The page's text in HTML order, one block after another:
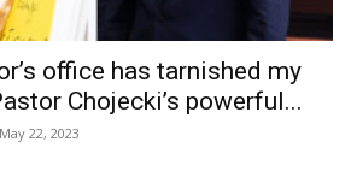
office has tarnished my
Chojecki’s powerful...
May 22, 2023